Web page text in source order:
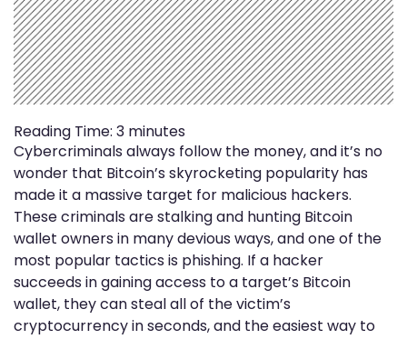
Reading Time: 3 minutes
Cybercriminals always follow the money, and it’s no
wonder that Bitcoin’s skyrocketing popularity has
made it a massive target for malicious hackers.
These criminals are stalking and hunting Bitcoin
wallet owners in many devious ways, and one of the
most popular tactics is phishing. If a hacker
succeeds in gaining access to a target’s Bitcoin
wallet, they can steal all of the victim’s
cryptocurrency in seconds, and the easiest way to